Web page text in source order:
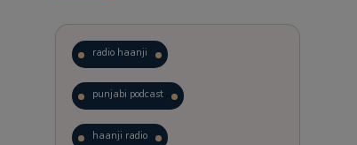
radio haanji
punjabi podcast
haanji radio